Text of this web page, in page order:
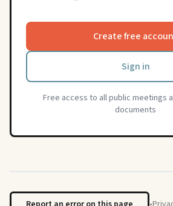
Create free
Sign in
Free access to all public meetings
documents